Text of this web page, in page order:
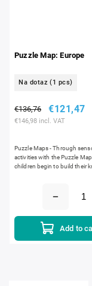
Puzzle Map: Europe
Na dotaz (1 pcs)
€146,98 incl. VAT
€136,76 €121,47
Add to
Puzzle Maps - Through
activities with the Puzzle
children begin to build their